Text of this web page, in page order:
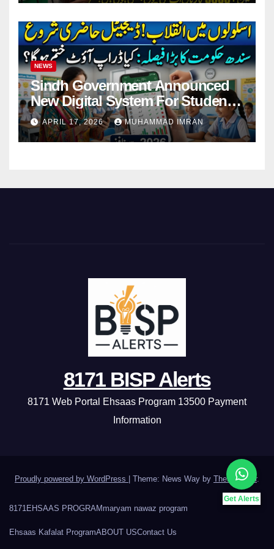
NEWS
Sindh Government Announced
New Digital System For Student
Attendance 2026
APRIL 17, 2026 MUHAMMAD IMRAN
Get Alerts
8171 BISP Alerts
8171 Web Portal Ehsaas Program 13500 Payment
Information
Proudly powered by WordPress Theme: News Way by Themeansar.
8171EHSAAS PROGRAM maryam nawaz program
Ehsaas Kafalat ProgramABOUT USContact Us